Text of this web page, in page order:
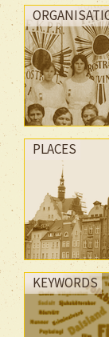
PLACES
KEYWORDS